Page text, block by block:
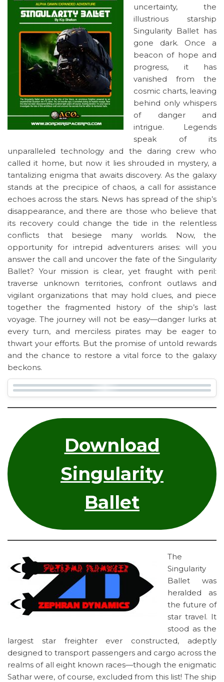
uncertainty, the
illustrious starship
Singularity Ballet has
gone dark. Once a
beacon of hope and
progress, it has
vanished from the
cosmic charts, leaving
behind only whispers
of danger and
intrigue. Legends
speak of its
unparalleled technology and the daring crew who
called it home, but now it lies shrouded in mystery, a
tantalizing enigma that awaits discovery. As the galaxy
stands at the precipice of chaos, a call for assistance
echoes across the stars. News has spread of the ship’s
disappearance, and there are those who believe that
its recovery could change the tide in the relentless
conflicts that besiege many worlds. Now, the
opportunity for intrepid adventurers arises: will you
answer the call and uncover the fate of the Singularity
Ballet? Your mission is clear, yet fraught with peril:
traverse unknown territories, confront outlaws and
vigilant organizations that may hold clues, and piece
together the fragmented history of the ship’s last
voyage. The journey will not be easy—danger lurks at
every turn, and merciless pirates may be eager to
thwart your efforts. But the promise of untold rewards
and the chance to restore a vital force to the galaxy
beckons.
Download
Singularity
Ballet
The
Singularity
Ballet was
heralded as
the future of
star travel. It
stood as the
largest star freighter ever constructed, adeptly
designed to transport passengers and cargo across the
realms of all eight known races—though the enigmatic
Sathar were, of course, excluded from this list! The ship